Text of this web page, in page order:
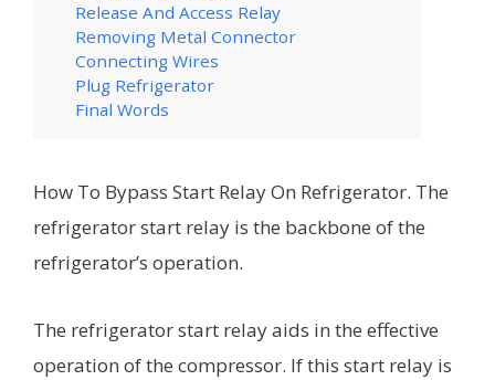
Release And Access Relay
Removing Metal Connector
Connecting Wires
Plug Refrigerator
Final Words
How To Bypass Start Relay On Refrigerator. The
refrigerator start relay is the backbone of the
refrigerator’s operation.
The refrigerator start relay aids in the effective
operation of the compressor. If this start relay is